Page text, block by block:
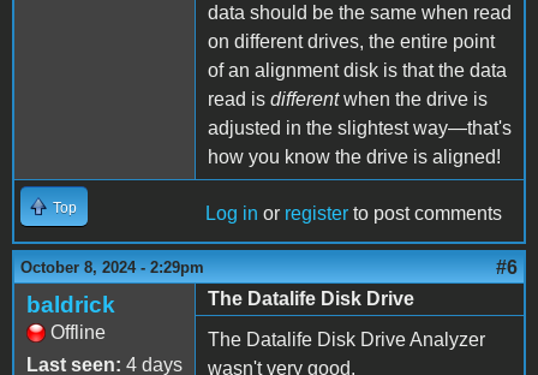
data should be the same when read
on different drives, the entire point
of an alignment disk is that the data
read is differentwhen the drive is
adjusted in the slightest way—that's
how you know the drive is aligned!
Top Log in or register to post comments
October 8, 2024 - 2:29pm #6
baldrick
Offline
Last seen: 4 days
The Datalife Disk Drive
The Datalife Disk Drive Analyzer
wasn't very good.